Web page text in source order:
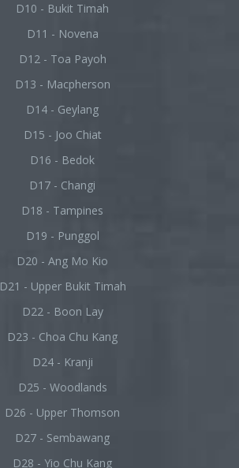
D10 - Bukit Timah
D11 - Novena
D12 - Toa Payoh
D13 - Macpherson
D14 - Geylang
D15 - Joo Chiat
D16 - Bedok
D17 - Changi
D18 - Tampines
D19 - Punggol
D20 - Ang Mo Kio
D21 - Upper Bukit Timah
D22 - Boon Lay
D23 - Choa Chu Kang
D24 - Kranji
D25 - Woodlands
D26 - Upper Thomson
D27 - Sembawang
D28 - Yio Chu Kang